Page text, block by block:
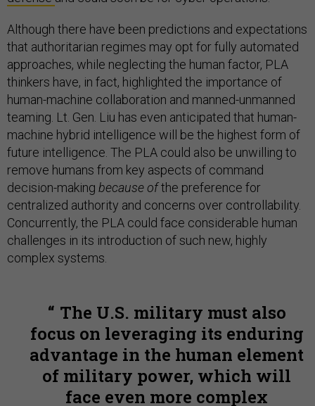
Although there have been predictions and expectations
that authoritarian regimes may opt for fully automated
approaches, while neglecting the human factor, PLA
thinkers have, in fact, highlighted the importance of
human-machine collaboration and manned-unmanned
teaming. Lt. Gen. Liu has even anticipated that human-
machine hybrid intelligence will be the highest form of
future intelligence. The PLA could also be unwilling to
remove humans from key aspects of command
decision-making because ofthe preference for
centralized authority and concerns over controllability.
Concurrently, the PLA could face considerable human
challenges in its introduction of such new, highly
complex systems.
The U.S. military must also
focus on leveraging its enduring
advantage in the human element
of military power, which will
face even more complex